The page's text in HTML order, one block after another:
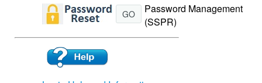
GO
Password Management
(SSPR)